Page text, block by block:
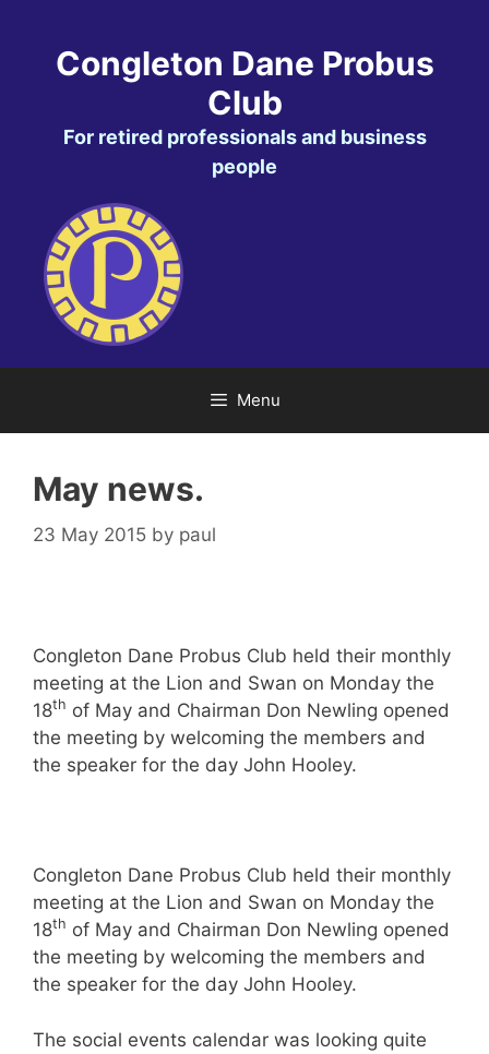
contentCongleton Dane Probus
Club
For retired professionals and business
people
Menu
May news.
23 May 2015 by paul
Congleton Dane Probus Club held their monthly
meeting at the Lion and Swan on Monday the
18th of May and Chairman Don Newling opened
the meeting by welcoming the members and
the speaker for the day John Hooley.
Congleton Dane Probus Club held their monthly
meeting at the Lion and Swan on Monday the
18th of May and Chairman Don Newling opened
the meeting by welcoming the members and
the speaker for the day John Hooley.
The social events calendar was looking quite